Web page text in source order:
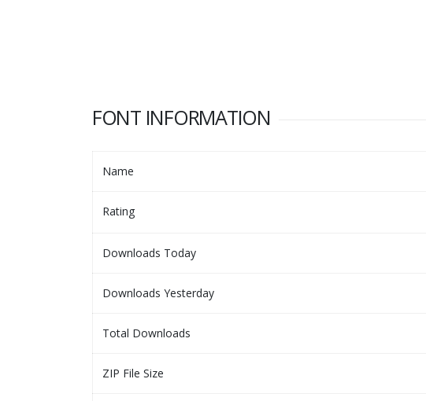
FONT INFORMATION
Name
Rating
Downloads Today
Downloads Yesterday
Total Downloads
ZIP File Size